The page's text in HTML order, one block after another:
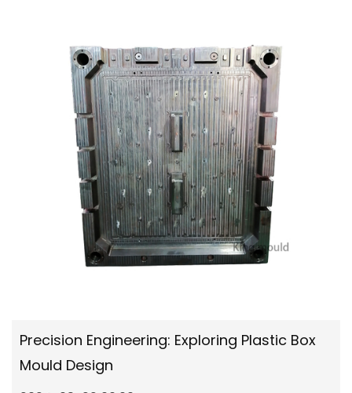
Precision Engineering: Exploring Plastic Box
Mould Design